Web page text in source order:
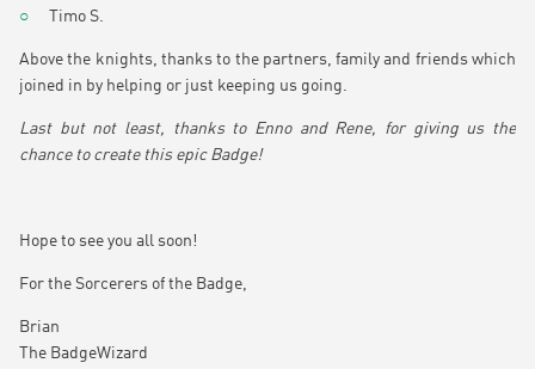
Timo S.
Above the knights, thanks to the partners, family and friends which
joined in by helping or just keeping us going.
Last but not least, thanks to Enno and Rene, for giving us the
chance to create this epic Badge!
Hope to see you all soon!
For the Sorcerers of the Badge,
Brian
The BadgeWizard